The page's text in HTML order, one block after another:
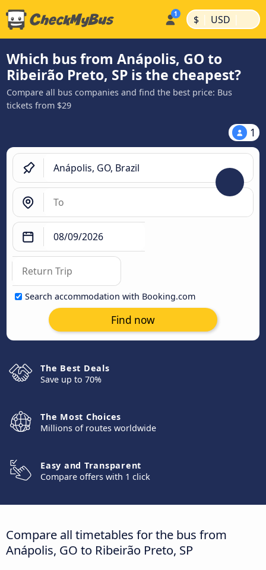
$ | USD |
Which bus from Anápolis, GO to
Ribeirão Preto, SP is the cheapest?
Compare all bus companies and find the best price: Bus
tickets from $29
1
Search accommodation with Booking.com
Find now
The Best Deals
Save up to 70%
The Most Choices
Millions of routes worldwide
Easy and Transparent
Compare offers with 1 click
Compare all timetables for the bus from
Anápolis, GO to Ribeirão Preto, SP